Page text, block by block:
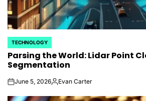
POSTED
IN
TECHNOLOGY
Parsing the World: Lidar Point
Segmentation
onJune 5, 2026Posted
Evan Carter